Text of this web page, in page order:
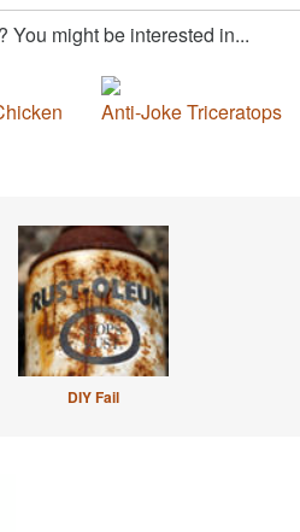
You might be interested in...
Anti-Joke Triceratops
DIY Fail